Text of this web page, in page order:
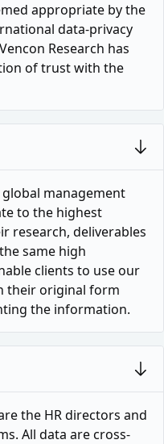
appropriate by the
data-privacy
Research has
of trust with the
management
to the highest
research, deliverables
same high
clients to use our
their original form
the information.
the HR directors and
All data are cross-